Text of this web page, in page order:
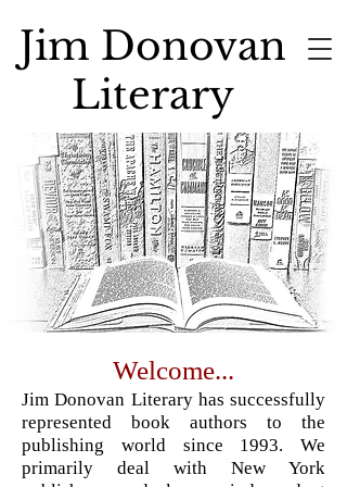
Jim Donovan
Literary
Welcome...
Jim Donovan Literary has successfully
represented book authors to the
publishing world since 1993. We
primarily deal with New York